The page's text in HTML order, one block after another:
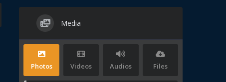
Media
Photos Videos Audios Files